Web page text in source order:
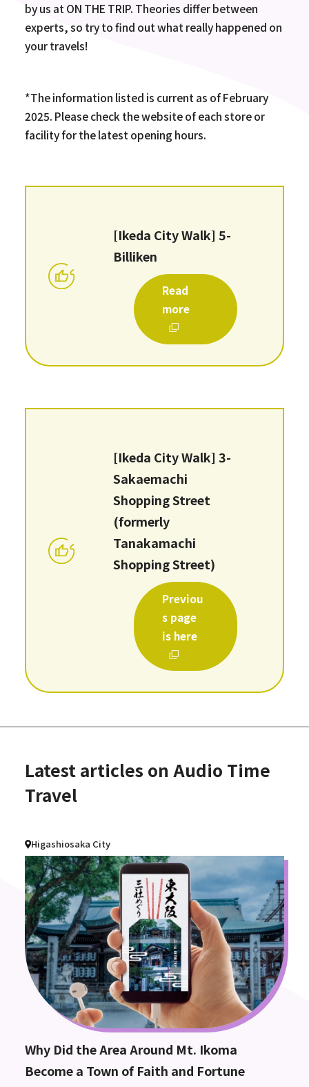
by us at ON THE TRIP. Theories differ between
experts, so try to find out what really happened on
your travels!
*The information listed is current as of February
2025. Please check the website of each store or
facility for the latest opening hours.
[Ikeda City Walk] 5-
Billiken
Read
more
[Ikeda City Walk] 3-
Sakaemachi
Shopping Street
(formerly
Tanakamachi
Shopping Street)
Previou
s page
is here
Latest articles on Audio Time
Travel
Higashiosaka City
Why Did the Area Around Mt. Ikoma
Become a Town of Faith and Fortune